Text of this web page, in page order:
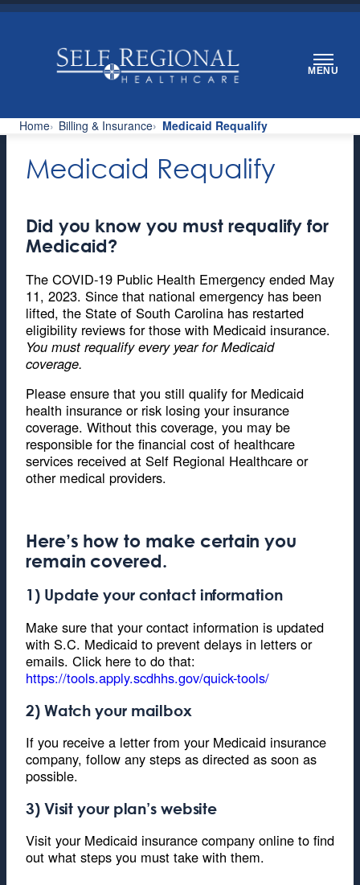
Skip
MENU
Home Billing & Insurance Medicaid Requalify
Medicaid Requalify
Did you know you must requalify for
Medicaid?
The COVID-19 Public Health Emergency ended May
11, 2023. Since that national emergency has been
lifted, the State of South Carolina has restarted
eligibility reviews for those with Medicaid insurance.
You must requalify every year for Medicaid
coverage.
Please ensure that you still qualify for Medicaid
health insurance or risk losing your insurance
coverage. Without this coverage, you may be
responsible for the financial cost of healthcare
services received at Self Regional Healthcare or
other medical providers.
Here’s how to make certain you
remain covered.
1) Update your contact information
Make sure that your contact information is updated
with S.C. Medicaid to prevent delays in letters or
emails. Click here to do that:
https://tools.apply.scdhhs.gov/quick-tools/
2) Watch your mailbox
If you receive a letter from your Medicaid insurance
company, follow any steps as directed as soon as
possible.
3) Visit your plan’s website
Visit your Medicaid insurance company online to find
out what steps you must take with them.